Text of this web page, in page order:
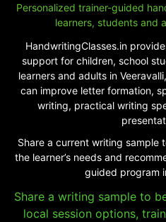
Personalized trainer-guided
learners, students and
HandwritingClasses.in
support for children, school
learners and adults in
can improve letter formation,
writing, practical writing
Share a current writing sample
the learner’s needs and
guided program
Share a writing sample to
local session options,